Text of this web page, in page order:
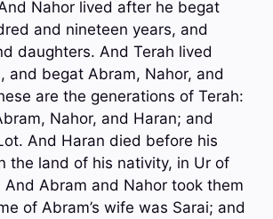
Nahor lived after he begat
and nineteen years, and
daughters. And Terah lived
and begat Abram, Nahor, and
are the generations of Terah:
Nahor, and Haran; and
And Haran died before his
the land of his nativity, in Ur of
And Abram and Nahor took them
of Abram’s wife was Sarai; and